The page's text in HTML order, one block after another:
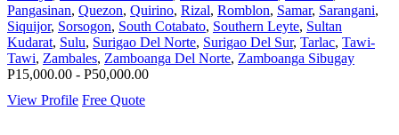
Pangasinan, Quezon, Quirino, Rizal, Romblon, Samar, Sarangani,
Siquijor, Sorsogon, South Cotabato, Southern Leyte, Sultan
Kudarat, Sulu, Surigao Del Norte, Surigao Del Sur, Tarlac, Tawi-
Tawi, Zambales, Zamboanga Del Norte, Zamboanga Sibugay
P15,000.00 - P50,000.00
View Profile Free Quote